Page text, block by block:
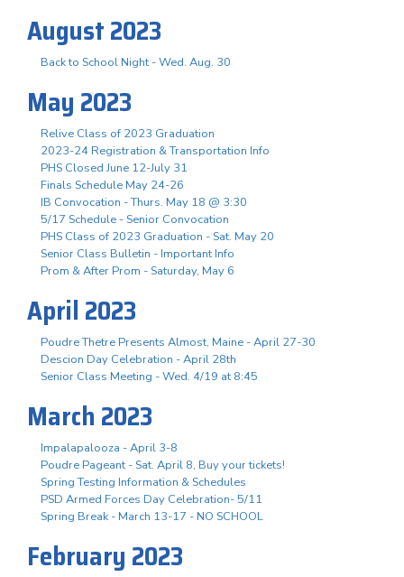
August 2023
Back to School Night - Wed. Aug. 30
May 2023
Relive Class of 2023 Graduation
2023-24 Registration & Transportation Info
PHS Closed June 12-July 31
Finals Schedule May 24-26
IB Convocation - Thurs. May 18 @ 3:30
5/17 Schedule - Senior Convocation
PHS Class of 2023 Graduation - Sat. May 20
Senior Class Bulletin - Important Info
Prom & After Prom - Saturday, May 6
April 2023
Poudre Thetre Presents Almost, Maine - April 27-30
Descion Day Celebration - April 28th
Senior Class Meeting - Wed. 4/19 at 8:45
March 2023
Impalapalooza - April 3-8
Poudre Pageant - Sat. April 8, Buy your tickets!
Spring Testing Information & Schedules
PSD Armed Forces Day Celebration- 5/11
Spring Break - March 13-17 - NO SCHOOL
February 2023